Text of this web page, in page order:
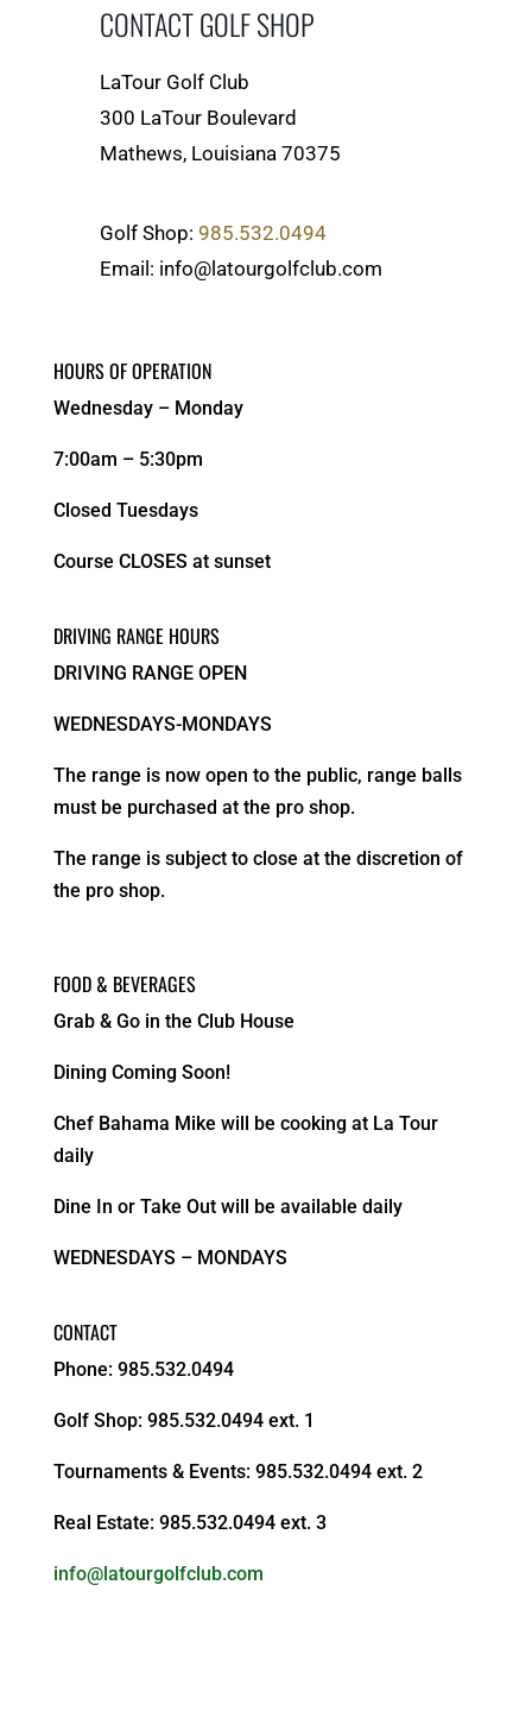
CONTACT GOLF SHOP
LaTour Golf Club
300 LaTour Boulevard
Mathews, Louisiana 70375
Golf Shop: 985.532.0494
Email: info@latourgolfclub.com
HOURS OF OPERATION
Wednesday – Monday
7:00am – 5:30pm
Closed Tuesdays
Course CLOSES at sunset
DRIVING RANGE HOURS
DRIVING RANGE OPEN
WEDNESDAYS-MONDAYS
The range is now open to the public, range balls
must be purchased at the pro shop.
The range is subject to close at the discretion of
the pro shop.
FOOD & BEVERAGES
Grab & Go in the Club House
Dining Coming Soon!
Chef Bahama Mike will be cooking at La Tour
daily
Dine In or Take Out will be available daily
WEDNESDAYS – MONDAYS
CONTACT
Phone: 985.532.0494
Golf Shop: 985.532.0494 ext. 1
Tournaments & Events: 985.532.0494 ext. 2
Real Estate: 985.532.0494 ext. 3
info@latourgolfclub.com